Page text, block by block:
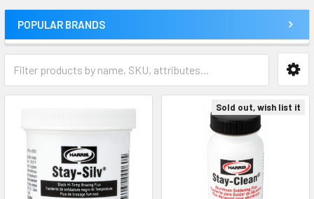
Sidebar
POPULAR BRANDS
Sold out, wish list it